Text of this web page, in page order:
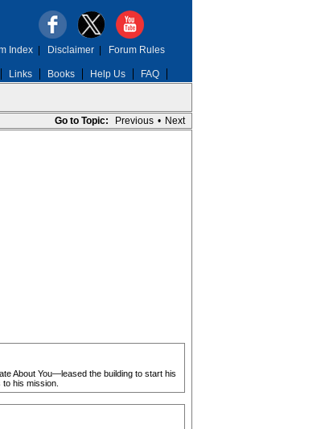
Links Books Help Us FAQ
Index| Disclaimer| Forum Rules
Go to Topic: Previous • Next
About You—leased the building to start his
his mission.